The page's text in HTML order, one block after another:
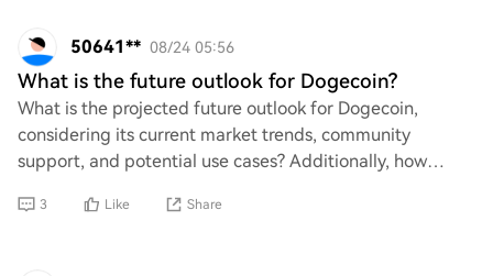
50641** 08/24 05:56
What is the future outlook for Dogecoin?
What is the projected future outlook for Dogecoin,
considering its current market trends, community
support, and potential use cases? Additionally, how
3 Like Share